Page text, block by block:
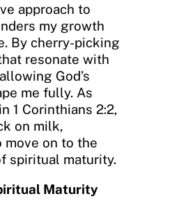
approach to
my growth
By cherry-picking
resonate with
God’s
me fully. As
1 Corinthians 2:2,
on milk,
on to the
spiritual maturity.
Maturity